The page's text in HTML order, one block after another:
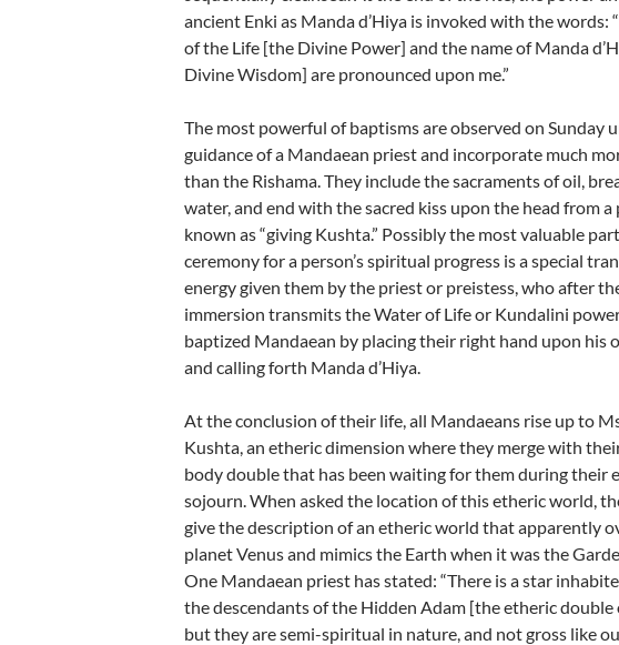
ancient Enki as Manda d’Hiya is invoked with the words:
of the Life [the Divine Power] and the name of Manda
Divine Wisdom] are pronounced upon me.”
The most powerful of baptisms are observed on Sunday
guidance of a Mandaean priest and incorporate much
than the Rishama. They include the sacraments of oil,
water, and end with the sacred kiss upon the head from a
known as “giving Kushta.” Possibly the most valuable
ceremony for a person’s spiritual progress is a special
energy given them by the priest or preistess, who after
immersion transmits the Water of Life or Kundalini
baptized Mandaean by placing their right hand upon his
and calling forth Manda d’Hiya.
At the conclusion of their life, all Mandaeans rise up to
Kushta, an etheric dimension where they merge with
body double that has been waiting for them during their
sojourn. When asked the location of this etheric world,
give the description of an etheric world that apparently
planet Venus and mimics the Earth when it was the
One Mandaean priest has stated: “There is a star
the descendants of the Hidden Adam [the etheric double
but they are semi-spiritual in nature, and not gross like